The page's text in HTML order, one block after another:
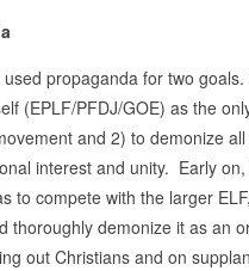
used propaganda for two
(EPLF/PFDJ/GOE) as the
and 2) to demonize
interest and unity. Early
to compete with the larger
thoroughly demonize it as an
out Christians and on